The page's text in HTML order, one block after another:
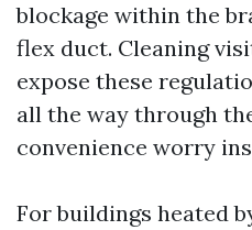
blockage within the
flex duct. Cleaning
expose these
all the way through
convenience worry
For buildings heated